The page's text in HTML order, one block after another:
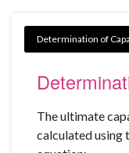
The ultimate
calculated using